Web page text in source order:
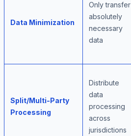
Data Minimization
Only transfer
absolutely
necessary
data
Split/Multi-Party
Processing
Distribute
data
processing
across
jurisdictions